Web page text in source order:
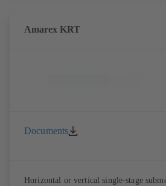
Amarex KRT
Documents
Horizontal or vertical single-stage